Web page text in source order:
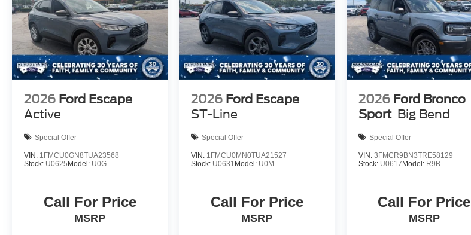
2026 Ford Escape
Active
Special Offer
VIN: 1FMCU0GN8TUA23568
Stock: U0625 Model: U0G
Call For Price
MSRP
2026 Ford Escape
ST-Line
Special Offer
VIN: 1FMCU0MN0TUA21527
Stock: U0631 Model: U0M
Call For Price
MSRP
2026 Ford Bronco
Sport Big Bend
Special Offer
VIN: 3FMCR9BN3TRE58129
Stock: U0617 Model: R9B
Call For Price
MSRP